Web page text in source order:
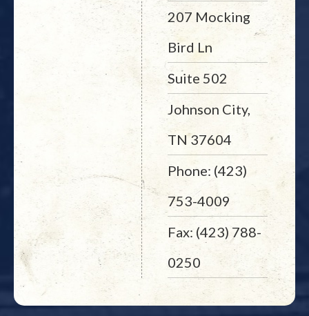
207 Mocking
Bird Ln
Suite 502
Johnson City,
TN 37604
Phone: (423)
753-4009
Fax: (423) 788-
0250